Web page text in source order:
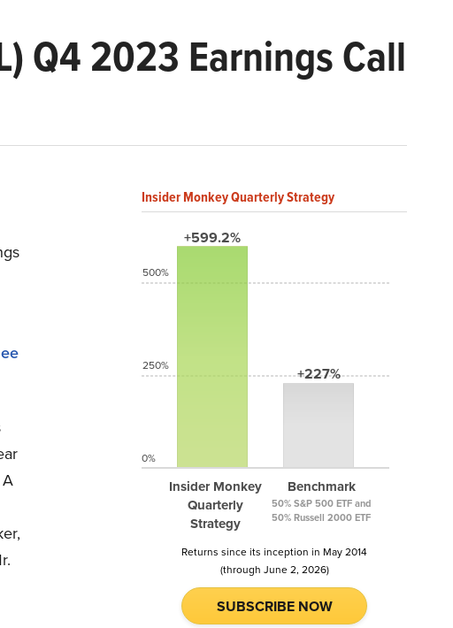
Q4 2023 Earnings Call
Insider Monkey Quarterly Strategy
+599.2%
Insider Monkey
Quarterly
Strategy
+227%
Benchmark
50% S&P 500 ETF and
50% Russell 2000 ETF
500%
250%
0%
Returns since its inception in May 2014
(through June 2, 2026)
SUBSCRIBE NOW